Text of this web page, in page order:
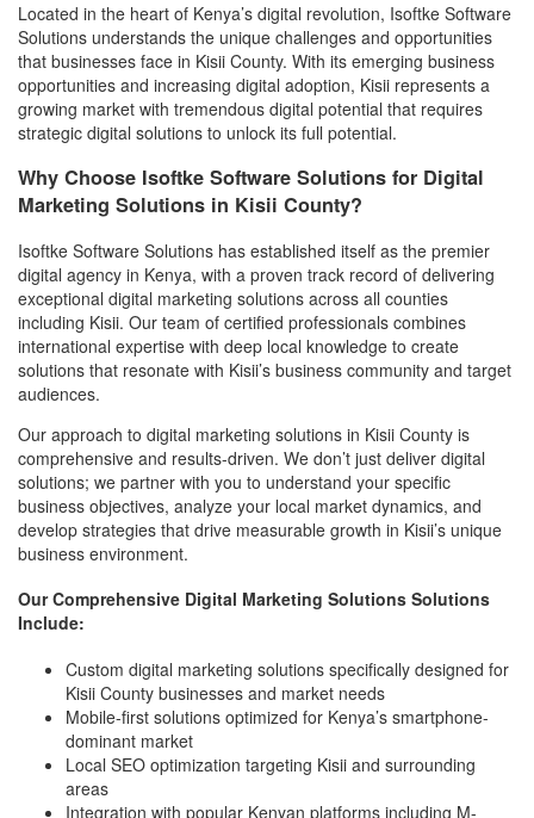
Located in the heart of Kenya’s digital revolution, Isoftke Software
Solutions understands the unique challenges and opportunities
that businesses face in Kisii County. With its emerging business
opportunities and increasing digital adoption, Kisii represents a
growing market with tremendous digital potential that requires
strategic digital solutions to unlock its full potential.
Why Choose Isoftke Software Solutions for Digital
Marketing Solutions in Kisii County?
Isoftke Software Solutions has established itself as the premier
digital agency in Kenya, with a proven track record of delivering
exceptional digital marketing solutions across all counties
including Kisii. Our team of certified professionals combines
international expertise with deep local knowledge to create
solutions that resonate with Kisii’s business community and target
audiences.
Our approach to digital marketing solutions in Kisii County is
comprehensive and results-driven. We don’t just deliver digital
solutions; we partner with you to understand your specific
business objectives, analyze your local market dynamics, and
develop strategies that drive measurable growth in Kisii’s unique
business environment.
Our Comprehensive Digital Marketing Solutions Solutions
Include:
Custom digital marketing solutions specifically designed for
Kisii County businesses and market needs
Mobile-first solutions optimized for Kenya’s smartphone-
dominant market
Local SEO optimization targeting Kisii and surrounding
areas
Integration with popular Kenyan platforms including M-